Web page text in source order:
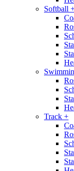
Softball
Track +